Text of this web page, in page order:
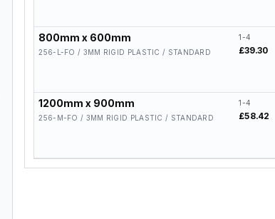
800mm x 600mm
256-L-FO / 3MM RIGID PLASTIC / STANDARD
1-4
£39.30
1200mm x 900mm
256-M-FO / 3MM RIGID PLASTIC / STANDARD
1-4
£58.42